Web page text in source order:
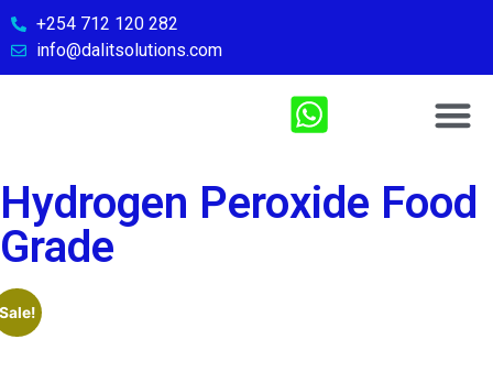
+254 712 120 282
info@dalitsolutions.com
Hydrogen Peroxide Food
Grade